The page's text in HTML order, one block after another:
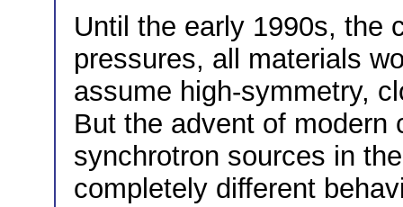
Until the early 1990s, the
pressures, all materials
assume high-symmetry,
But the advent of modern
synchrotron sources in
completely different